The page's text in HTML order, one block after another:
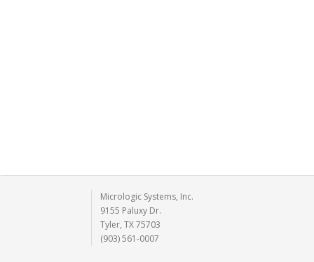
Micrologic Systems, Inc.
9155 Paluxy Dr.
Tyler, TX 75703
(903) 561-0007